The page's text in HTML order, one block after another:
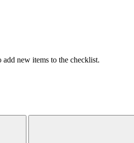
new items to the checklist.